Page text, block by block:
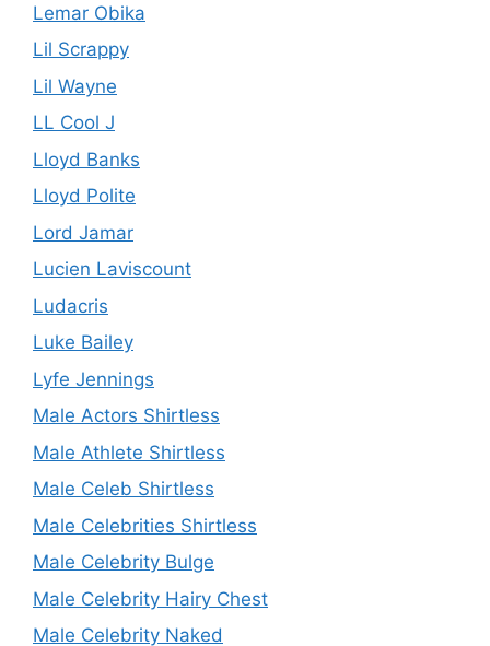
Lemar Obika
Lil Scrappy
Lil Wayne
LL Cool J
Lloyd Banks
Lloyd Polite
Lord Jamar
Lucien Laviscount
Ludacris
Luke Bailey
Lyfe Jennings
Male Actors Shirtless
Male Athlete Shirtless
Male Celeb Shirtless
Male Celebrities Shirtless
Male Celebrity Bulge
Male Celebrity Hairy Chest
Male Celebrity Naked